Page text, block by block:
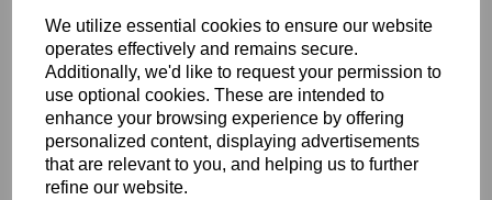
We utilize essential cookies to ensure our website
operates effectively and remains secure.
Additionally, we'd like to request your permission to
use optional cookies. These are intended to
enhance your browsing experience by offering
personalized content, displaying advertisements
that are relevant to you, and helping us to further
refine our website.
30mm Diameter Natural PE1000 UHMWPE Rod x 1 Metres Long
This product is the Simona PE HMG1000 brand, Vision Plastics
aim to provide a delivery service within 2-3 working days
anywhere in the UK, our website shows the full product range for
each individual product segment and only the fast moving items
are kept in stock, if we are required to bring the material in from
Europe to service your requirement the lead time would usually
be approximately 7-10 working days, an order confirmation with